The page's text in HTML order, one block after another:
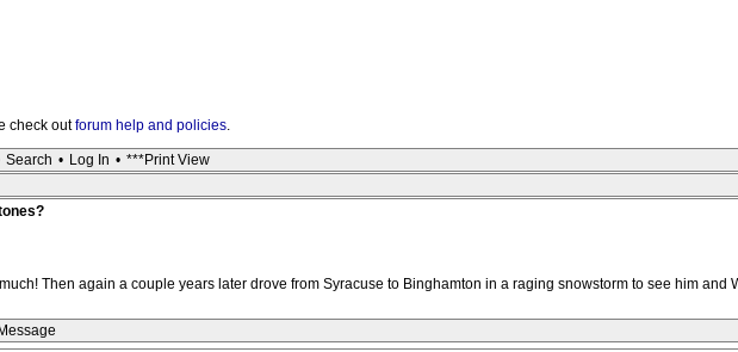
check outforum help and policies.
Search • Log In • ***Print View
Then again a couple years later drove from Syracuse to Binghamton in a raging snowstorm to see him